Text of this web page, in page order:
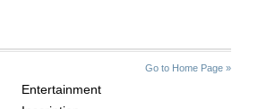
Go to Home Page »
Entertainment